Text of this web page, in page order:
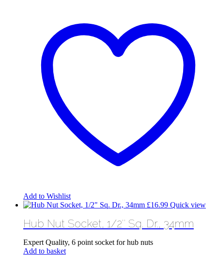
Add to Wishlist
£16.99 Quick view
Hub Nut Socket, 1/2″ Sq. Dr., 34mm
Expert Quality, 6 point socket for hub nuts
Add to basket